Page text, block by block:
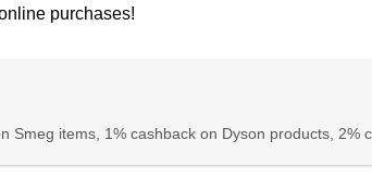
purchases!
Smeg items, 1% cashback on Dyson products, 2%